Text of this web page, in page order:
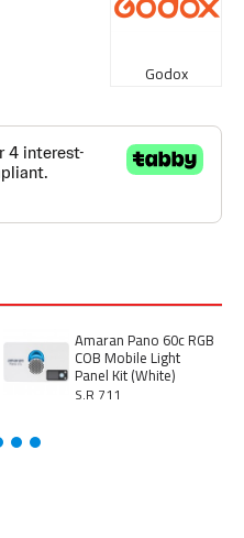
Godox
Amaran Pano 60c RGB
COB Mobile Light
Panel Kit (White)
S.R 711